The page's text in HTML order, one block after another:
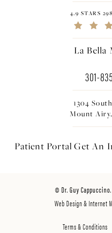
4.9 STARS
La Bella
301-
1304
Mount Airy,
Patient Portal Get An
© Dr. Guy
Web Design & Internet
Terms & Conditions